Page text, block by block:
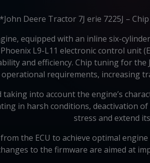
Deere Tractor 7J erie 7225J –
equipped with an inline six-
L9-L11 electronic control unit
and efficiency. Chip tuning for the
requirements, increasing
into account the engine’s
in harsh conditions, deactivation of
stress and extend
the ECU to achieve optimal
to the firmware are aimed at